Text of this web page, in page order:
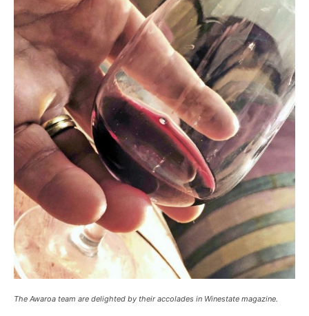
The Awaroa team are delighted by their accolades in Winestate magazine.